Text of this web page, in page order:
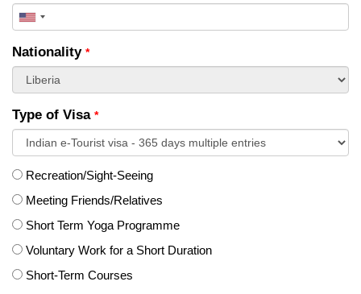
United
+1
Nationality *
Type of Visa *
Recreation/Sight-Seeing
Meeting Friends/Relatives
Short Term Yoga Programme
Voluntary Work for a Short Duration
Short-Term Courses